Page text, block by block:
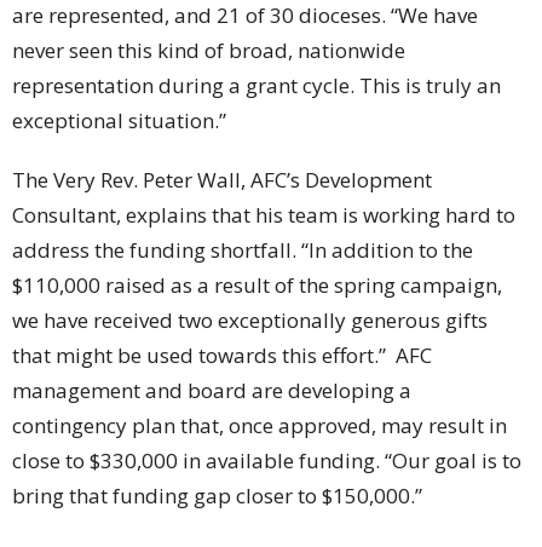
are represented, and 21 of 30 dioceses. “We have
never seen this kind of broad, nationwide
representation during a grant cycle. This is truly an
exceptional situation.”
The Very Rev. Peter Wall, AFC’s Development
Consultant, explains that his team is working hard to
address the funding shortfall. “In addition to the
$110,000 raised as a result of the spring campaign,
we have received two exceptionally generous gifts
that might be used towards this effort.” AFC
management and board are developing a
contingency plan that, once approved, may result in
close to $330,000 in available funding. “Our goal is to
bring that funding gap closer to $150,000.”